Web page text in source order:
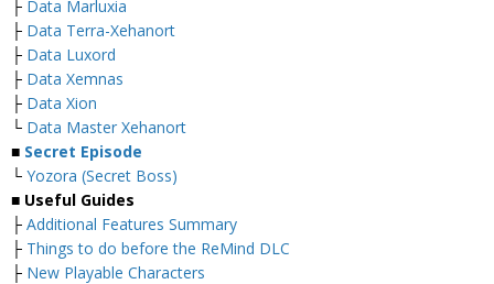
├ Data Marluxia
├ Data Terra-Xehanort
├ Data Luxord
├ Data Xemnas
├ Data Xion
└ Data Master Xehanort
■ Secret Episode
└ Yozora (Secret Boss)
■ Useful Guides
├ Additional Features Summary
├ Things to do before the ReMind DLC
├ New Playable Characters